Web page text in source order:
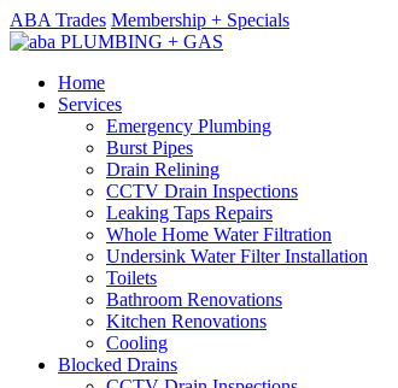
ABA Trades Membership + Specials
Home
Services
Emergency Plumbing
Burst Pipes
Drain Relining
CCTV Drain Inspections
Leaking Taps Repairs
Whole Home Water Filtration
Undersink Water Filter Installation
Toilets
Bathroom Renovations
Kitchen Renovations
Cooling
Blocked Drains